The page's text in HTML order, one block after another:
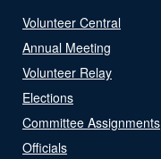
Volunteer Central
Annual Meeting
Volunteer Relay
Elections
Committee Assignments
Officials